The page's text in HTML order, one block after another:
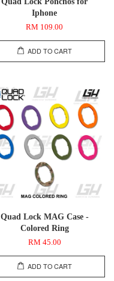
Iphone
RM 109.00
ADD TO CART
Quad Lock MAG Case -
Colored Ring
RM 45.00
ADD TO CART